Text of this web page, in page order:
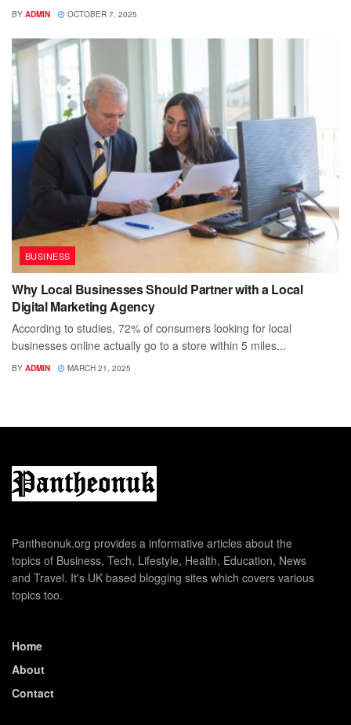
BY ADMIN OCTOBER 7, 2025
BUSINESS
Why Local Businesses Should Partner with a Local
Digital Marketing Agency
According to studies, 72% of consumers looking for local
businesses online actually go to a store within 5 miles...
BY ADMIN MARCH 21, 2025
Pantheonuk.org provides a informative articles about the
topics of Business, Tech, Lifestyle, Health, Education, News
and Travel. It's UK based blogging sites which covers various
topics too.
Home
About
Contact